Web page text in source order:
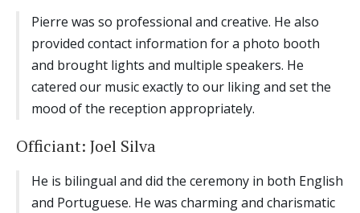
Pierre was so professional and creative. He also
provided contact information for a photo booth
and brought lights and multiple speakers. He
catered our music exactly to our liking and set the
mood of the reception appropriately.
Officiant: Joel Silva
He is bilingual and did the ceremony in both English
and Portuguese. He was charming and charismatic